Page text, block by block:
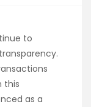
to
this
as a